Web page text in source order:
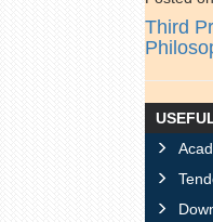
Third
Posted